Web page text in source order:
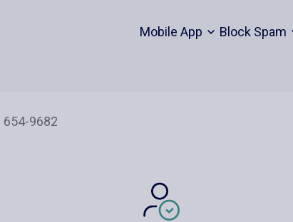
Mobile App Block Spam